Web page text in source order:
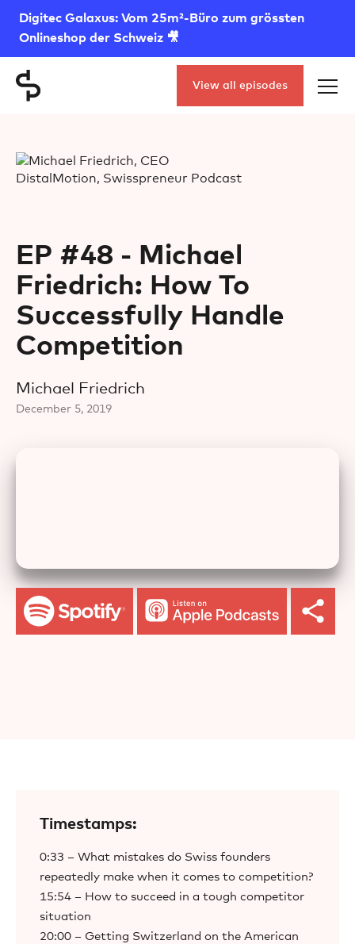
Digitec Galaxus: Vom 25m²-Büro zum grössten
Onlineshop der Schweiz 🎥
View all episodes
EP #48 - Michael
Friedrich: How To
Successfully Handle
Competition
Michael Friedrich
December 5, 2019
Timestamps:
0:33 – What mistakes do Swiss founders
repeatedly make when it comes to competition?
15:54 – How to succeed in a tough competitor
situation
20:00 – Getting Switzerland on the American